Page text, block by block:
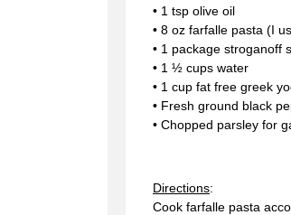
• 1 tsp olive oil
• 8 oz farfalle pasta (I
• 1 package stroganoff
• 1 ½ cups water
• 1 cup fat free greek
• Fresh ground black
• Chopped parsley for
Directions:
Cook farfalle pasta